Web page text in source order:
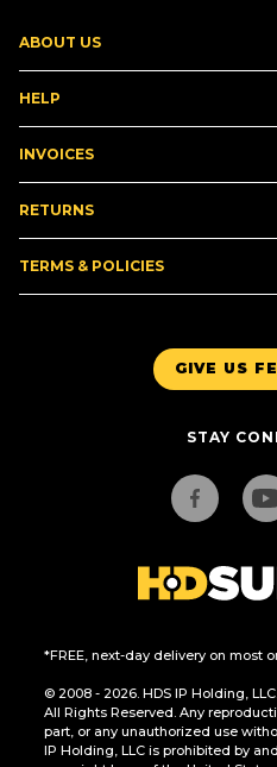
GIVE US
STAY
*FREE, next-day delivery on most
© 2008 - 2026. HDS IP Holding, LLC.
All Rights Reserved. Any
part, or any unauthorized use
IP Holding, LLC is prohibited by
ABOUT US
HELP
INVOICES
RETURNS
TERMS & POLICIES